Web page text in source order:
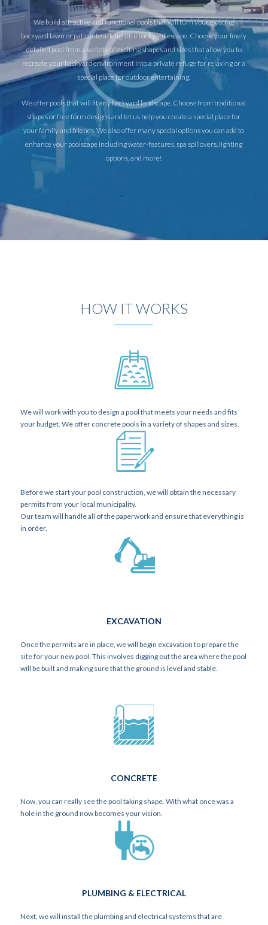
We build attractive and functional pools that will turn your existing
backyard lawn or patio into a delightful backyard escape. Choose your finely
detailed pool from a variety of exciting shapes and sizes that allow you to
recreate your backyard environment into a private refuge for relaxing or a
special place for outdoor entertaining.
We offer pools that will fit any backyard landscape. Choose from traditional
shapes or free form designs and let us help you create a special place for
your family and friends. We also offer many special options you can add to
enhance your poolscape including water-features, spa spillovers, lighting
options, and more!
HOW IT WORKS
DESIGN
We will work with you to design a pool that meets your needs and fits
your budget. We offer concrete pools in a variety of shapes and sizes.
PERMITS
Before we start your pool construction, we will obtain the necessary
permits from your local municipality.
Our team will handle all of the paperwork and ensure that everything is
in order.
EXCAVATION
Once the permits are in place, we will begin excavation to prepare the
site for your new pool. This involves digging out the area where the pool
will be built and making sure that the ground is level and stable.
CONCRETE
Now, you can really see the pool taking shape. With what once was a
hole in the ground now becomes your vision.
PLUMBING & ELECTRICAL
Next, we will install the plumbing and electrical systems that are